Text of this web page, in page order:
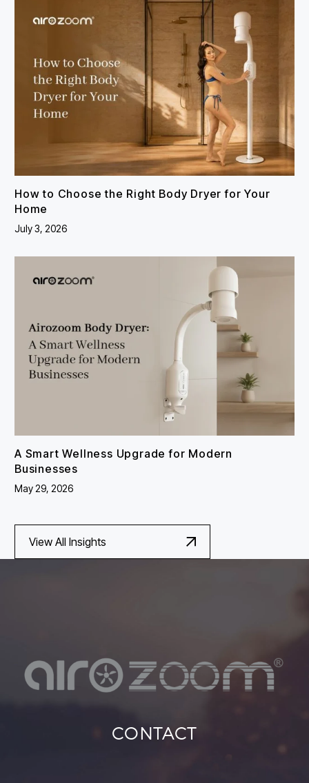
How to Choose the Right Body Dryer for Your
Home
July 3, 2026
A Smart Wellness Upgrade for Modern
Businesses
May 29, 2026
View All Insights
CONTACT